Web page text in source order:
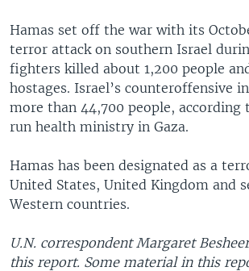
Hamas set off the war with its
terror attack on southern Israel
fighters killed about 1,200 people
hostages. Israel’s counteroffensive
more than 44,700 people, according
run health ministry in Gaza.
Hamas has been designated as a
United States, United Kingdom and
Western countries.
U.N. correspondent Margaret
this report. Some material in this